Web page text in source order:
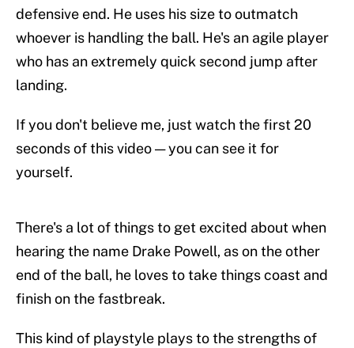
defensive end. He uses his size to outmatch
whoever is handling the ball. He's an agile player
who has an extremely quick second jump after
landing.
If you don't believe me, just watch the first 20
seconds of this video — you can see it for
yourself.
There's a lot of things to get excited about when
hearing the name Drake Powell, as on the other
end of the ball, he loves to take things coast and
finish on the fastbreak.
This kind of playstyle plays to the strengths of